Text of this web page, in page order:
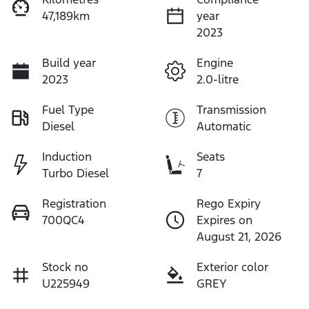
47,189km
year
2023
Build year
2023
Engine
2.0-litre
Fuel Type
Diesel
Transmission
Automatic
Induction
Turbo Diesel
Seats
7
Registration
700QC4
Rego Expiry
Expires on
August 21, 2026
Stock no
U225949
Exterior color
GREY